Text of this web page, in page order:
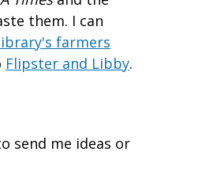
them. I can
farmers
Flipster and Libby.
send me ideas or